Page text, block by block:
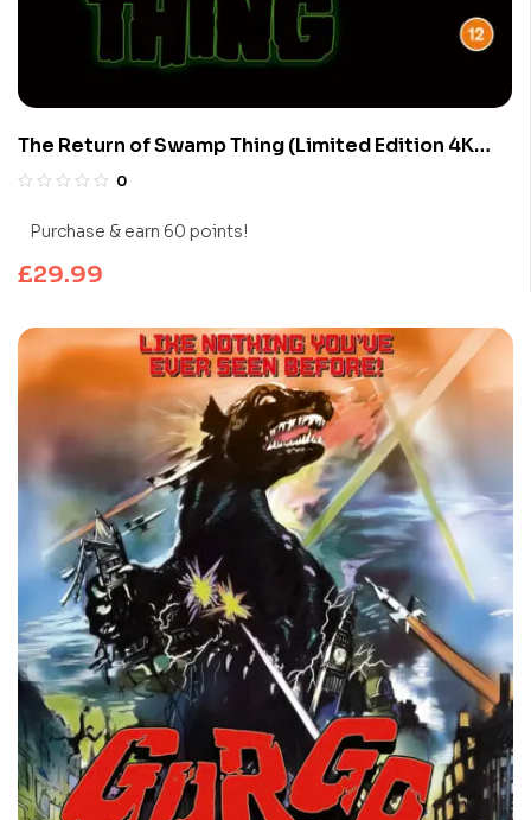
The Return of Swamp Thing (Limited Edition 4K
UHD Blu-ray)
0
Purchase & earn 60 points!
£29.99